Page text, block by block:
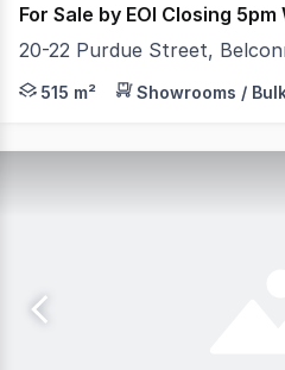
For Sale by EOI Closing
20-22 Purdue Street,
Raine & Horne
515 m² Showrooms /